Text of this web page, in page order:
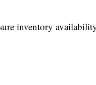
inventory